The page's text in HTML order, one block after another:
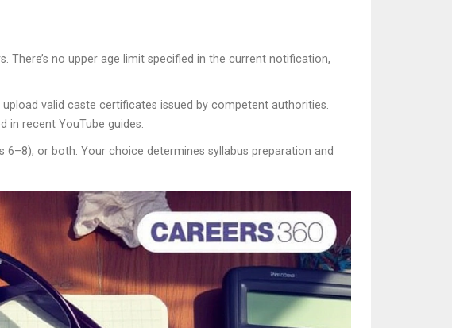
There’s no upper age limit specified in the current notification,
valid caste certificates issued by competent authorities.
in recent YouTube guides.
6–8), or both. Your choice determines syllabus preparation and